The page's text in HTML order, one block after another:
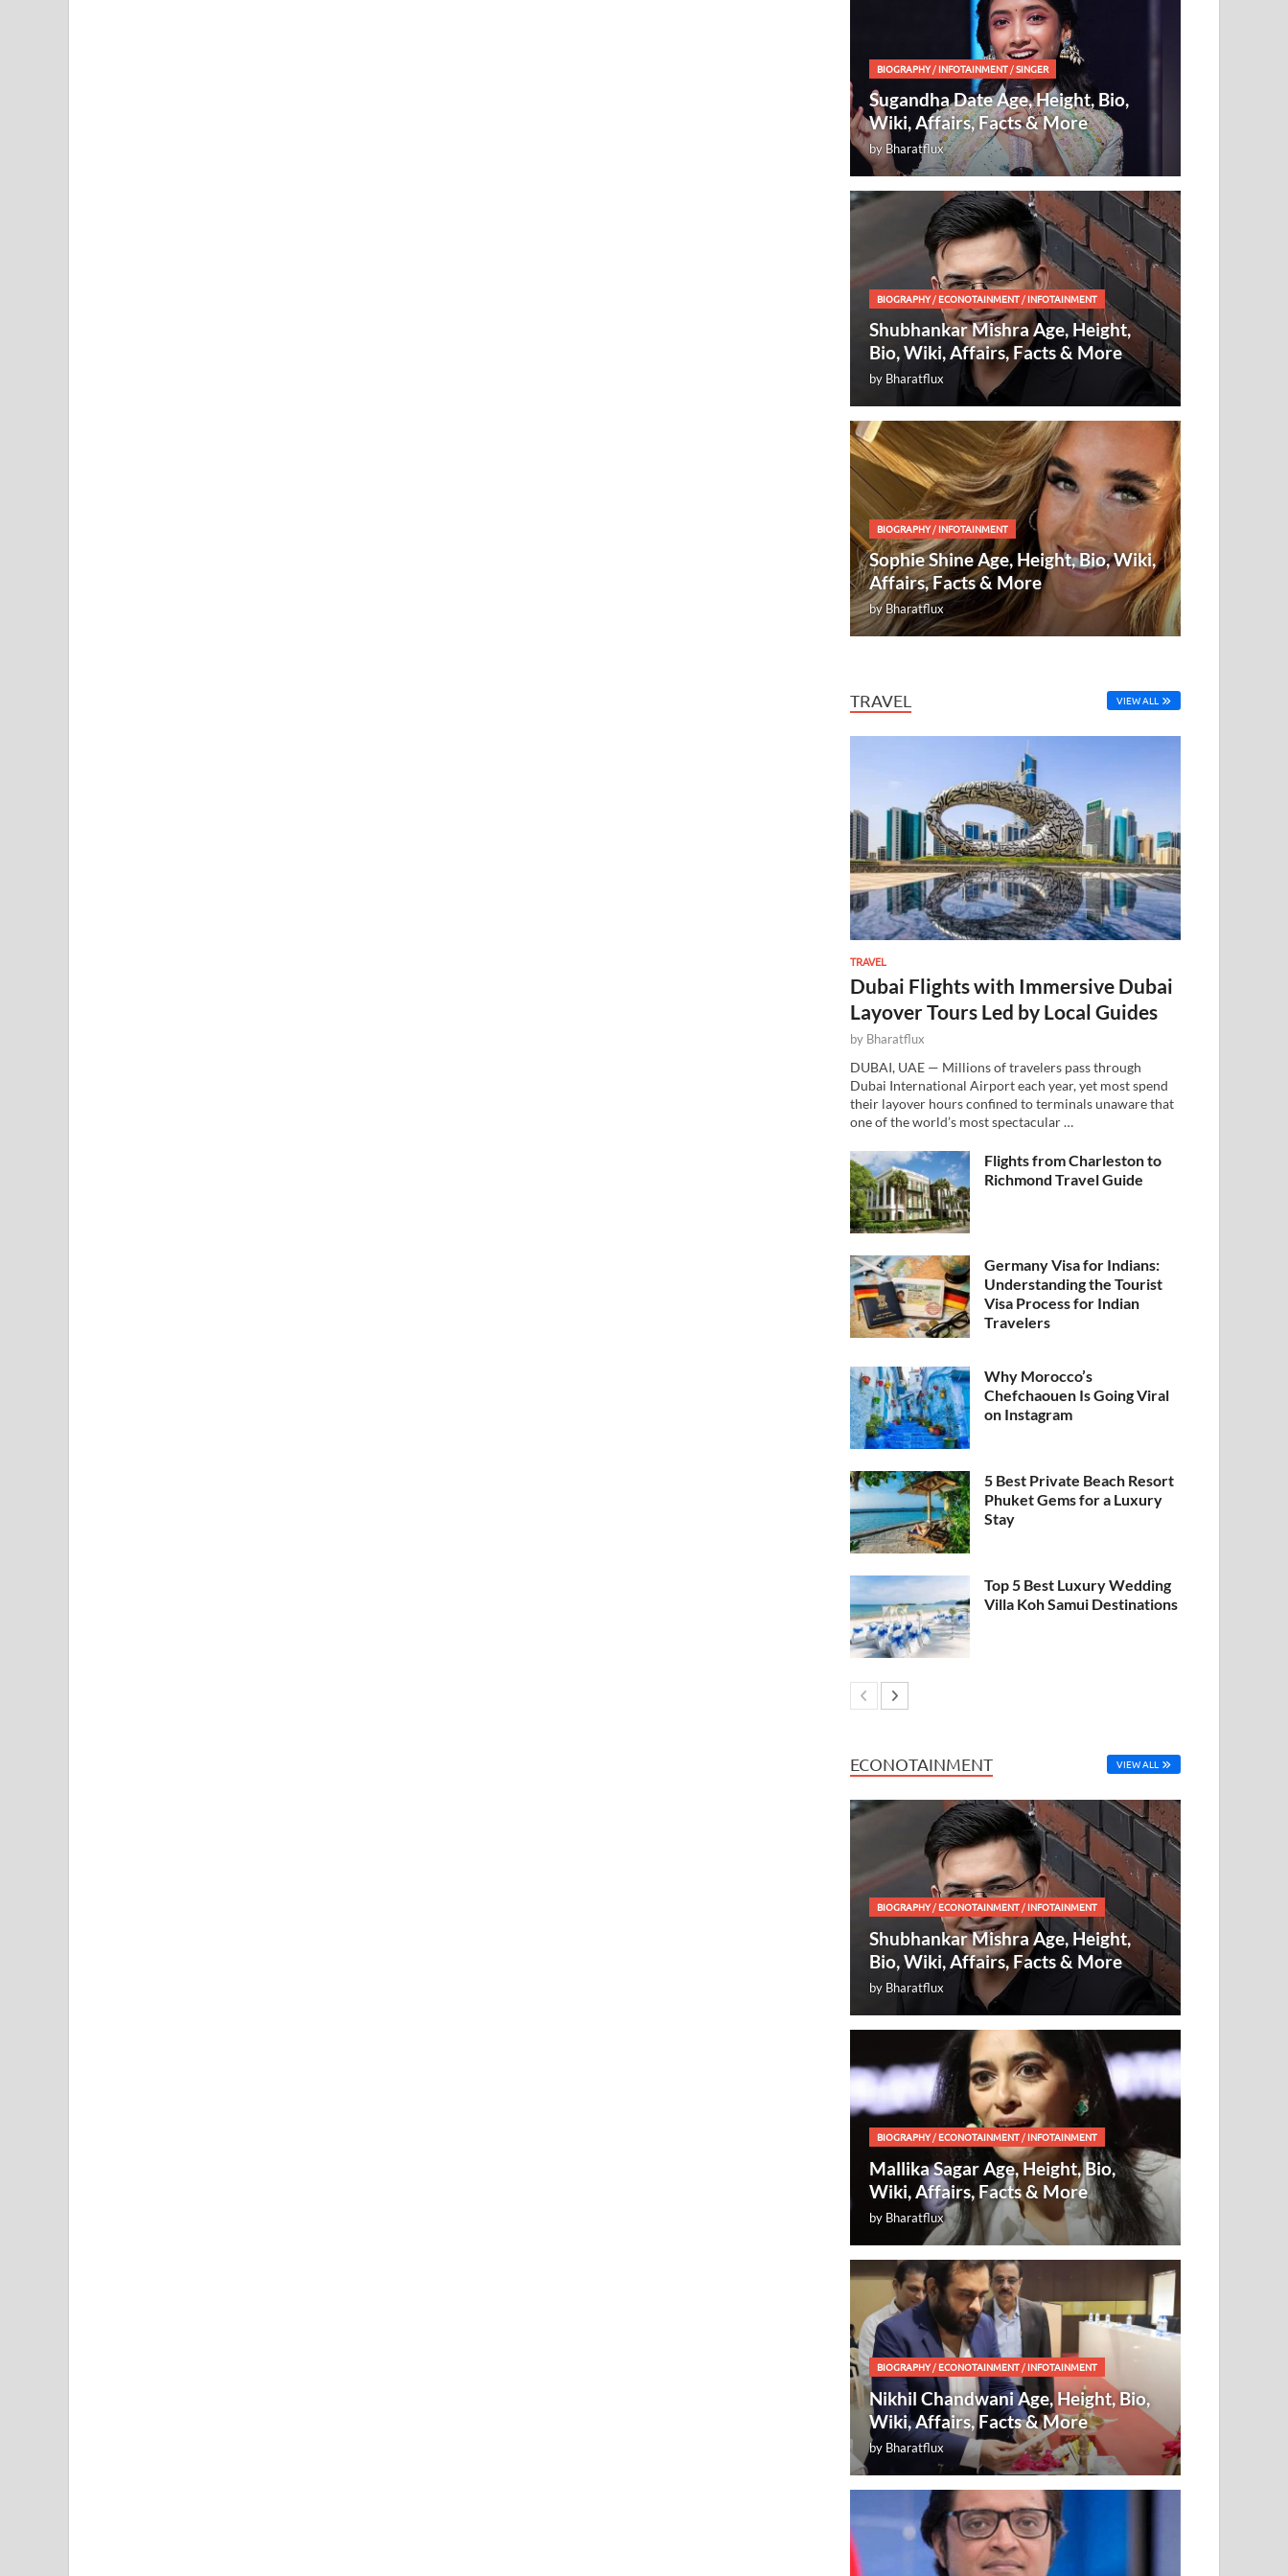
BIOGRAPHY/INFOTAINMENT /SINGER
Sugandha Date Age, Height, Bio,
Wiki, Affairs, Facts & More
byBharatflux
BIOGRAPHY/ECONOTAINMENT /INFOTAINMENT
Shubhankar Mishra Age, Height,
Bio, Wiki, Affairs, Facts & More
by Bharatflux
BIOGRAPHY/INFOTAINMENT
Sophie Shine Age, Height, Bio, Wiki,
Affairs, Facts & More
byBharatflux
TRAVEL VIEW ALL
TRAVEL
Dubai Flights with Immersive Dubai
Layover Tours Led by Local Guides
by Bharatflux
DUBAI, UAE — Millions of travelers pass through
Dubai International Airport each year, yet most spend
their layover hours confined to terminals unaware that
one of the world’s most spectacular …
Flights from Charleston to
Richmond Travel Guide
Germany Visa for Indians:
Understanding the Tourist
Visa Process for Indian
Travelers
Why Morocco’s
Chefchaouen Is Going Viral
on Instagram
5 Best Private Beach Resort
Phuket Gems for a Luxury
Stay
Top 5 Best Luxury Wedding
Villa Koh Samui Destinations
ECONOTAINMENT VIEW ALL
BIOGRAPHY/ECONOTAINMENT/INFOTAINMENT
Shubhankar Mishra Age, Height,
Bio, Wiki, Affairs, Facts & More
by Bharatflux
BIOGRAPHY/ECONOTAINMENT/INFOTAINMENT
Mallika Sagar Age, Height, Bio,
Wiki, Affairs, Facts & More
by Bharatflux
BIOGRAPHY/ECONOTAINMENT/INFOTAINMENT
Nikhil Chandwani Age, Height, Bio,
Wiki, Affairs, Facts & More
by Bharatflux